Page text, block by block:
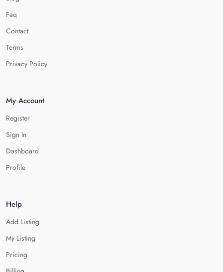
Faq
Contact
Terms
Privacy Policy
My Account
Register
Sign In
Dashboard
Profile
Help
Add Listing
My Listing
Pricing